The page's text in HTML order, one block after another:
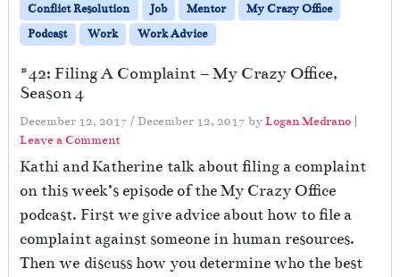
Conflict Resolution
Job Mentor
My Crazy Office
Podcast
Work Work Advice
#42: Filing A Complaint – My Crazy Office,
Season 4
December 12, 2017 / December 12, 2017 byLogan Medrano |
Leave a Comment
Kathi and Katherine talk about filing a complaint
on this week’s episode of the My Crazy Office
podcast. First we give advice about how to file a
complaint against someone in human resources.
Then we discuss how you determine who the best